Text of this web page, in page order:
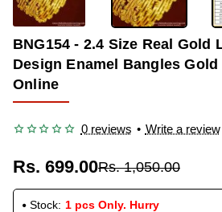
BNG154 - 2.4 Size Real Gold
Design Enamel Bangles
Online
0 reviews • Write a review
Rs. 699.00Rs. 1,050.00
Stock: 1 pcs Only. Hurry